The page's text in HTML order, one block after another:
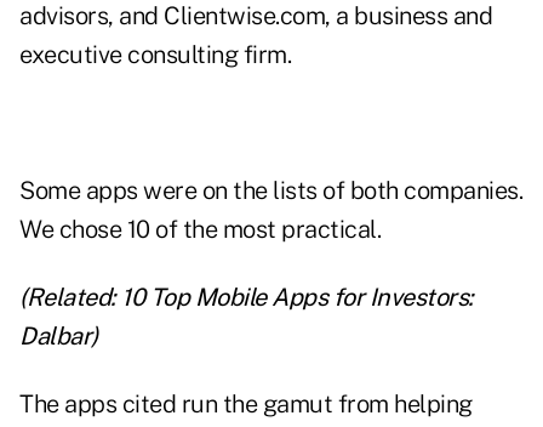
advisors, and Clientwise.com, a business and
executive consulting firm.
Some apps were on the lists of both companies.
We chose 10 of the most practical.
(Related: 10 Top Mobile Apps for Investors:
Dalbar)
The apps cited run the gamut from helping